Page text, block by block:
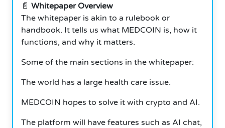
📄 Whitepaper Overview
The whitepaper is akin to a rulebook or
handbook. It tells us what MEDCOIN is, how it
functions, and why it matters.
Some of the main sections in the whitepaper:
The world has a large health care issue.
MEDCOIN hopes to solve it with crypto and AI.
The platform will have features such as AI chat,